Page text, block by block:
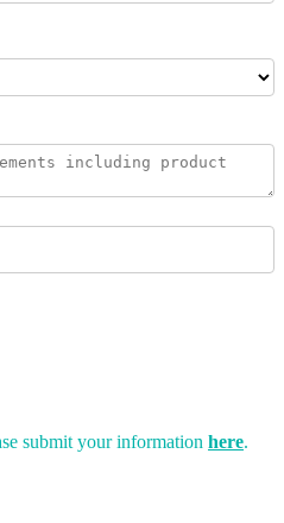
submit your information here.